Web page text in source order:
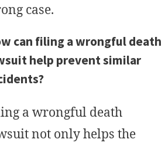
case.
can filing a wrongful death
help prevent similar
a wrongful death
not only helps the